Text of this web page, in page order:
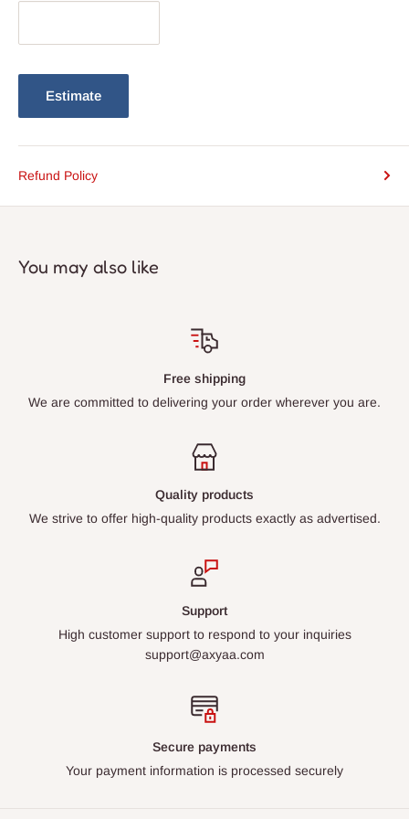
Estimate
Refund Policy
You may also like
Free shipping
We are committed to delivering your order wherever you are.
Quality products
We strive to offer high-quality products exactly as advertised.
Support
High customer support to respond to your inquiries
support@axyaa.com
Secure payments
Your payment information is processed securely